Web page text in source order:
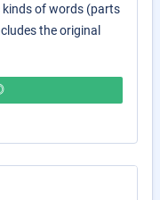
kinds of words (parts
the original